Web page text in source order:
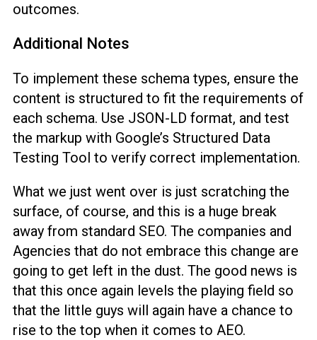
outcomes.
Additional Notes
To implement these schema types, ensure the
content is structured to fit the requirements of
each schema. Use JSON-LD format, and test
the markup with Google’s Structured Data
Testing Tool to verify correct implementation.
What we just went over is just scratching the
surface, of course, and this is a huge break
away from standard SEO. The companies and
Agencies that do not embrace this change are
going to get left in the dust. The good news is
that this once again levels the playing field so
that the little guys will again have a chance to
rise to the top when it comes to AEO.